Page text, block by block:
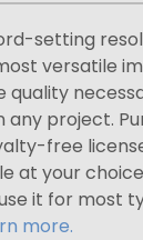
setting
versatile
quality
any project.
free
at your
it for most
more.